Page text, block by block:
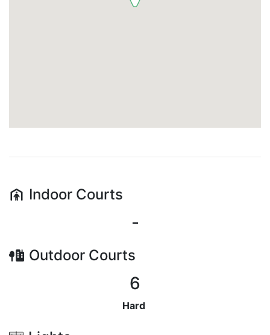
Indoor Courts
-
Outdoor Courts
6
Hard